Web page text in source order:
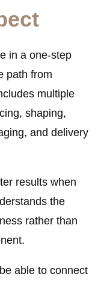
in a one-step
path from
multiple
shaping,
and delivery
results when
the
rather than
able to connect